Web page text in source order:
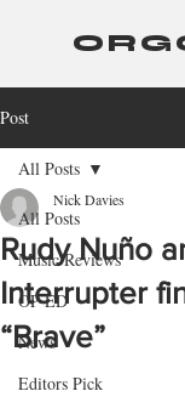
Post
All Posts
Music Reviews
OP-ED
News
Editors Pick
All Posts
Rudy Nuño
Interrupter
“Brave”
Nick Davies